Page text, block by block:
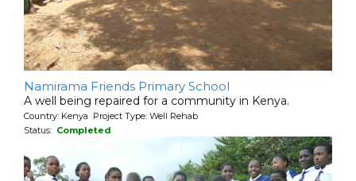
Namirama Friends Primary School
A well being repaired for a community in Kenya.
Country: Kenya Project Type: Well Rehab
Status: Completed